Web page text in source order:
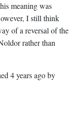
meaning was
I still think
of a reversal of the
rather than
4 years agoby